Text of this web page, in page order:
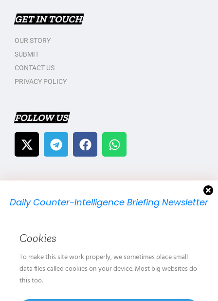
Daily Counter-Intelligence Briefing Newsletter
GET IN TOUCH
OUR STORY
SUBMIT
CONTACT US
PRIVACY POLICY
FOLLOW US
Cookies
To make this site work properly, we sometimes place small
data files called cookies on your device. Most big websites do
this too.